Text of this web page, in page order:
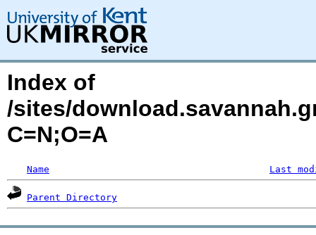
Index of
/sites/
C=N;O=A
Name Last
Parent Directory